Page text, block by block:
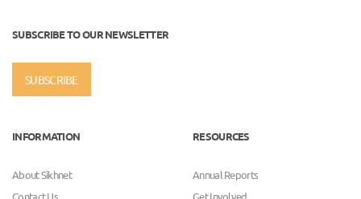
SUBSCRIBE TO OUR NEWSLETTER
SUBSCRIBE
INFORMATION
About Sikhnet
RESOURCES
Annual Reports